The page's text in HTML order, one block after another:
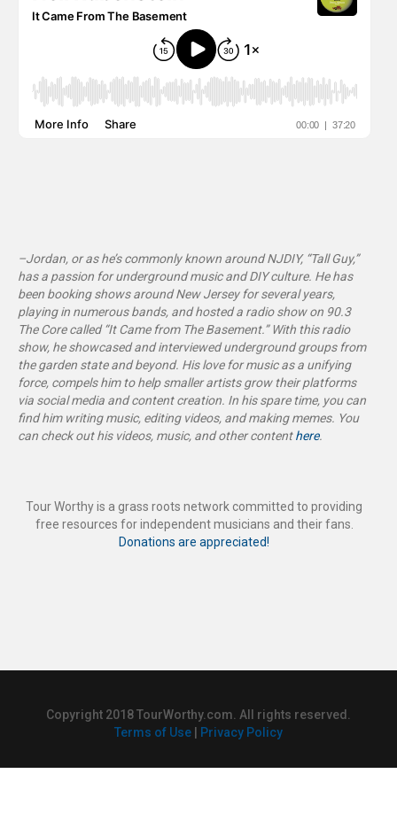
–Jordan, or as he’s commonly known around NJDIY, “Tall Guy,”
has a passion for underground music and DIY culture. He has
been booking shows around New Jersey for several years,
playing in numerous bands, and hosted a radio show on 90.3
The Core called “It Came from The Basement.”With this radio
show, he showcased and interviewed underground groups from
the garden state and beyond. His love for music as a unifying
force, compels him to help smaller artists grow their platforms
via social media and content creation. In his spare time, you can
find him writing music, editing videos, and making memes. You
can check out his videos, music, and other contenthere.
Tour Worthy is a grass roots network committed to providing
free resources for independent musicians and their fans.
Donations are appreciated!
Copyright 2018 TourWorthy.com. All rights reserved.
Terms of Use
Privacy Policy